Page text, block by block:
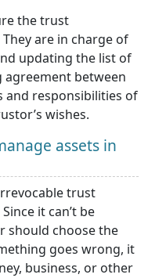
the trust
are in charge of
updating the list of
agreement between
and responsibilities of
wishes.
assets in
trust
it can’t be
should choose the
goes wrong, it
business, or other